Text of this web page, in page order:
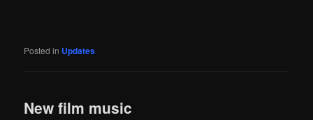
Posted in Updates
New film music